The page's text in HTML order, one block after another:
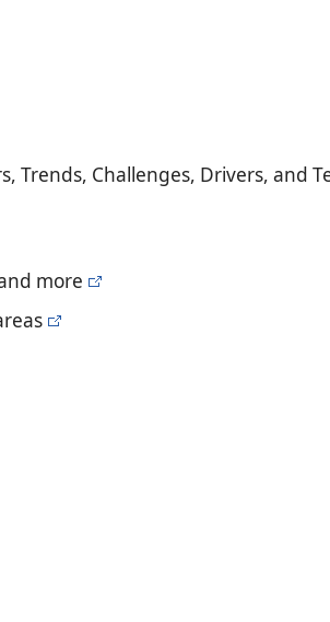
Trends, Challenges, Drivers, and
more